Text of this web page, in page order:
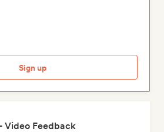
Sign up
Video Feedback